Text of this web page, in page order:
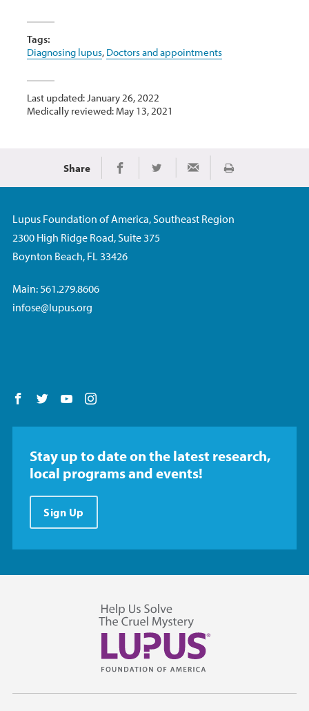
Tags:
Diagnosing lupus, Doctors and appointments
Last updated: January 26, 2022
Medically reviewed: May 13, 2021
Share Share on Facebook
Share on TwitterShare via Email
Print
Lupus Foundation of America, Southeast Region
2300 High Ridge Road, Suite 375
Boynton Beach, FL 33426
Main: 561.279.8606
infose@lupus.org
Follow us on Facebook
Follow us on Twitter
Follow us on YouTube
Stay up to date on the latest research,
local programs and events!
Sign Up